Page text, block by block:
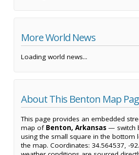
More World News
Loading world news...
About This Benton Map
This page provides an embedded
map of Benton, Arkansas — switch
using the small square in the bottom
the map. Coordinates: 34.564537, -